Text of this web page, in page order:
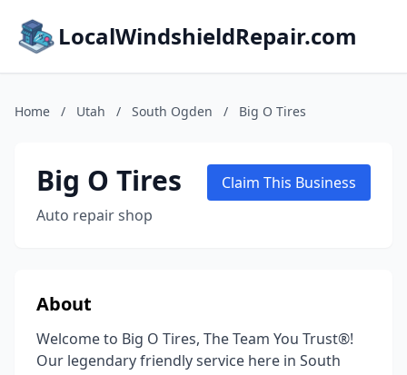
LocalWindshieldRepair.com
Home / Utah / South Ogden / Big O Tires
Big O Tires
Auto repair shop
Claim This Business
About
Welcome to Big O Tires, The Team You Trust®!
Our legendary friendly service here in South